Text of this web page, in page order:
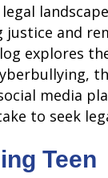
and
explores
media
to seek
Teen